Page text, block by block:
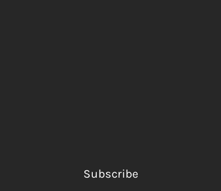
Subscribe